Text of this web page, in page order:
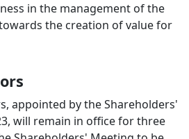
in the management of the
the creation of value for
appointed by the Shareholders'
will remain in office for three